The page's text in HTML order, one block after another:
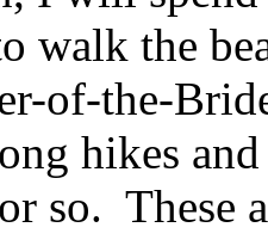
walk the
of-the-
hikes
so. These